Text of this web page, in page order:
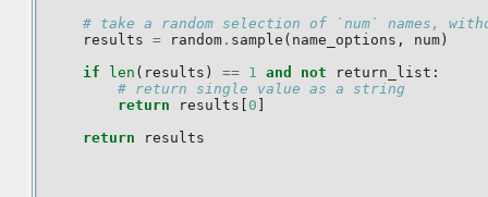
# take a random selection of `num` names,
results = random . sample ( name_options , num )
if
len ( results ) == 1 and not return_list :
# return single value as a string
return
results 0
return
results